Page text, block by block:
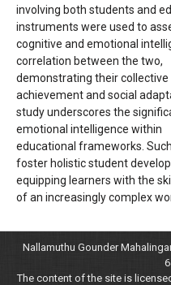
involving both students and
instruments were used to
cognitive and emotional
correlation between the two,
demonstrating their
achievement and social
study underscores the
emotional intelligence within
educational frameworks.
foster holistic student
equipping learners with the
of an increasingly complex
Nallamuthu Gounder
The content of the site is